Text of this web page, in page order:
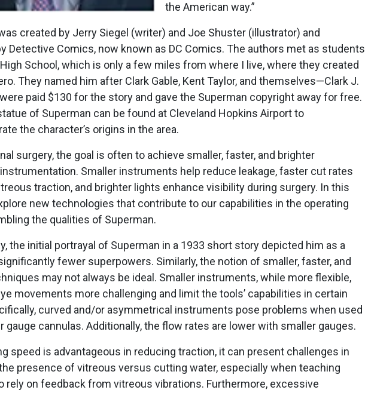
the American way.”
created by Jerry Siegel (writer) and Joe Shuster (illustrator) and
Detective Comics, now known as DC Comics. The authors met as students
School, which is only a few miles from where I live, where they created
They named him after Clark Gable, Kent Taylor, and themselves—Clark J.
paid $130 for the story and gave the Superman copyright away for free.
of Superman can be found at Cleveland Hopkins Airport to
the character’s origins in the area.
surgery, the goal is often to achieve smaller, faster, and brighter
Smaller instruments help reduce leakage, faster cut rates
traction, and brighter lights enhance visibility during surgery. In this
new technologies that contribute to our capabilities in the operating
the qualities of Superman.
the initial portrayal of Superman in a 1933 short story depicted him as a
fewer superpowers. Similarly, the notion of smaller, faster, and
may not always be ideal. Smaller instruments, while more flexible,
movements more challenging and limit the tools’ capabilities in certain
curved and/or asymmetrical instruments pose problems when used
gauge cannulas. Additionally, the flow rates are lower with smaller gauges.
speed is advantageous in reducing traction, it can present challenges in
presence of vitreous versus cutting water, especially when teaching
rely on feedback from vitreous vibrations. Furthermore, excessive